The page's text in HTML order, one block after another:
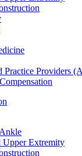
Practice Providers
Upper Extremity